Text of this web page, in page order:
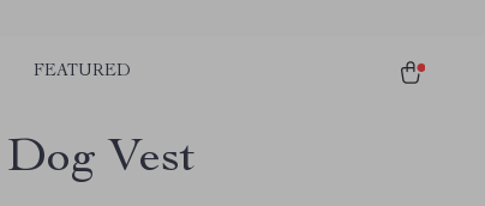
FEATURED
Vest